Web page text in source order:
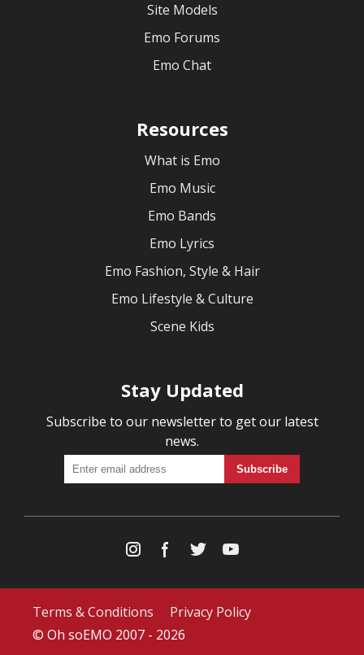
Site Models
Emo Forums
Emo Chat
Resources
What is Emo
Emo Music
Emo Bands
Emo Lyrics
Emo Fashion, Style & Hair
Emo Lifestyle & Culture
Scene Kids
Stay Updated
Subscribe to our newsletter to get our latest
news.
Terms & Conditions
Privacy Policy
© Oh soEMO 2007 - 2026